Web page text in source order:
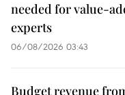
needed for value-
experts
06/08/2026 03:43
Budget revenue